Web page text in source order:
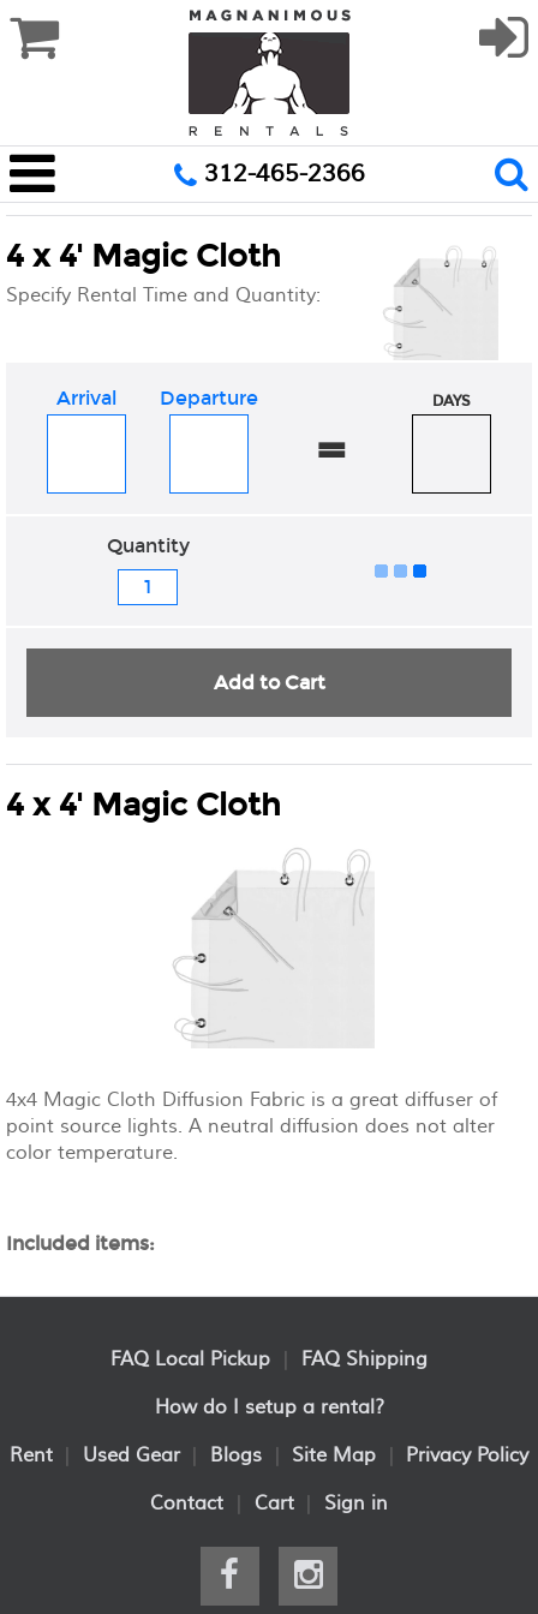
312-465-2366
4 x 4' Magic Cloth
4x4 Magic Cloth Diffusion Fabric is a great diffuser of
point source lights. A neutral diffusion does not alter
color temperature.
Included items:
4 x 4' Magic Cloth
Specify Rental Time and Quantity:
Add to Cart
Quantity
Arrival Departure
=
DAYS
FAQ Local Pickup
FAQ Shipping
How do I setup a rental?
Rent
Used Gear Blogs Site Map
Privacy Policy
Contact
Cart Sign in